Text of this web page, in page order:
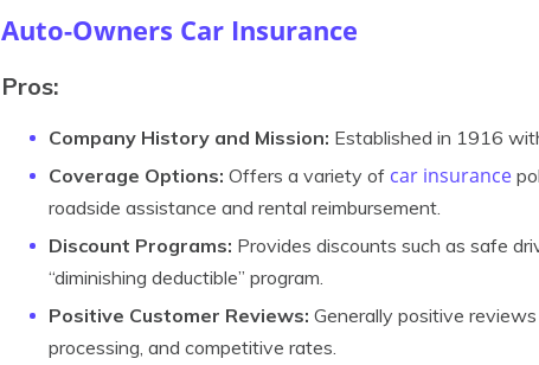
Auto-Owners Car Insurance
Pros:
Company History and Mission: Established in 1916
Coverage Options: Offers a variety of car insurance
roadside assistance and rental reimbursement.
Discount Programs: Provides discounts such as safe
“diminishing deductible” program.
Positive Customer Reviews: Generally positive
processing, and competitive rates.